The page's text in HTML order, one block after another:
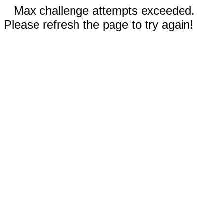
Max challenge attempts exceeded.
Please refresh the page to try again!